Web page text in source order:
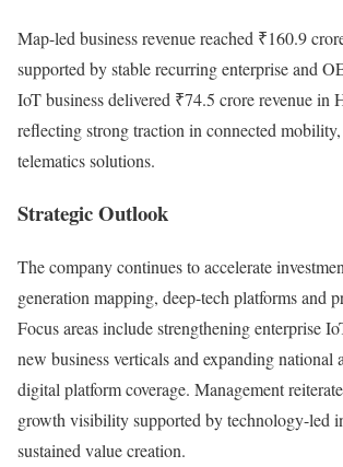
Map-led business revenue reached ₹160.9
supported by stable recurring enterprise and
IoT business delivered ₹74.5 crore revenue in
reflecting strong traction in connected
telematics solutions.
Strategic Outlook
The company continues to accelerate
generation mapping, deep-tech platforms and
Focus areas include strengthening enterprise
new business verticals and expanding national
digital platform coverage. Management
growth visibility supported by technology-led
sustained value creation.